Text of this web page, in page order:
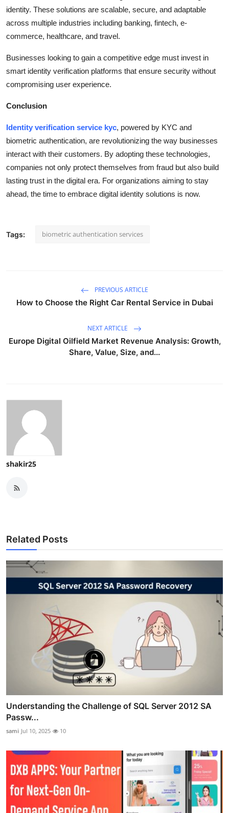
identity. These solutions are scalable, secure, and adaptable
across multiple industries including banking, fintech, e-
commerce, healthcare, and travel.
Businesses looking to gain a competitive edge must invest in
smart identity verification platforms that ensure security without
compromising user experience.
Conclusion
Identity verification service kyc, powered by KYC and
biometric authentication, are revolutionizing the way businesses
interact with their customers. By adopting these technologies,
companies not only protect themselves from fraud but also build
lasting trust in the digital era. For organizations aiming to stay
ahead, the time to embrace digital identity solutions is now.
Tags: biometric authentication services
PREVIOUS ARTICLE
How to Choose the Right Car Rental Service in Dubai
NEXT ARTICLE
Europe Digital Oilfield Market Revenue Analysis: Growth,
Share, Value, Size, and...
shakir25
Related Posts
Understanding the Challenge of SQL Server 2012 SA
Passw...
sami Jul 10, 2025 10